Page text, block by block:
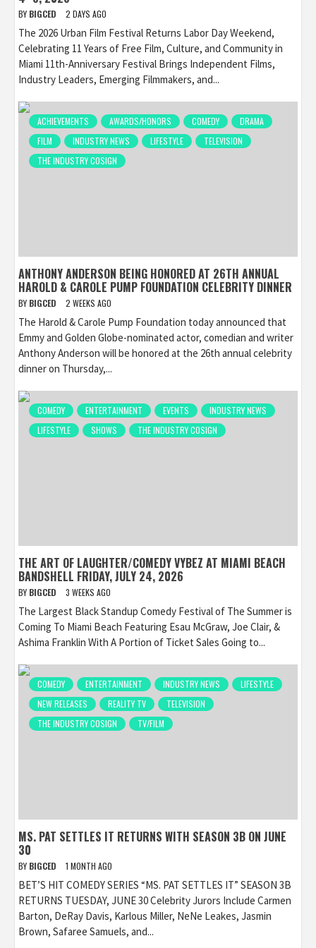
BY BIGCED 2 DAYS AGO
The 2026 Urban Film Festival Returns Labor Day Weekend,
Celebrating 11 Years of Free Film, Culture, and Community in
Miami 11th-Anniversary Festival Brings Independent Films,
Industry Leaders, Emerging Filmmakers, and...
ACHIEVEMENTS AWARDS/HONORS COMEDY
DRAMA
FILM
INDUSTRY NEWS LIFESTYLE
TELEVISION
THE INDUSTRY COSIGN
ANTHONY ANDERSON BEING HONORED AT 26TH ANNUAL
HAROLD & CAROLE PUMP FOUNDATION CELEBRITY DINNER
BY BIGCED 2 WEEKS AGO
The Harold & Carole Pump Foundation today announced that
Emmy and Golden Globe-nominated actor, comedian and writer
Anthony Anderson will be honored at the 26th annual celebrity
dinner on Thursday,...
COMEDY ENTERTAINMENT EVENTS
INDUSTRY NEWS
LIFESTYLE
SHOWS THE INDUSTRY COSIGN
THE ART OF LAUGHTER/COMEDY VYBEZ AT MIAMI BEACH
BANDSHELL FRIDAY, JULY 24, 2026
BY BIGCED 3 WEEKS AGO
The Largest Black Standup Comedy Festival of The Summer is
Coming To Miami Beach Featuring Esau McGraw, Joe Clair, &
Ashima Franklin With A Portion of Ticket Sales Going to...
COMEDY ENTERTAINMENT INDUSTRY NEWS
LIFESTYLE
NEW RELEASES
REALITY TV
TELEVISION
THE INDUSTRY COSIGN
TV/FILM
MS. PAT SETTLES IT RETURNS WITH SEASON 3B ON JUNE
30
BY BIGCED 1 MONTH AGO
BET’S HIT COMEDY SERIES “MS. PAT SETTLES IT” SEASON 3B
RETURNS TUESDAY, JUNE 30 Celebrity Jurors Include Carmen
Barton, DeRay Davis, Karlous Miller, NeNe Leakes, Jasmin
Brown, Safaree Samuels, and...